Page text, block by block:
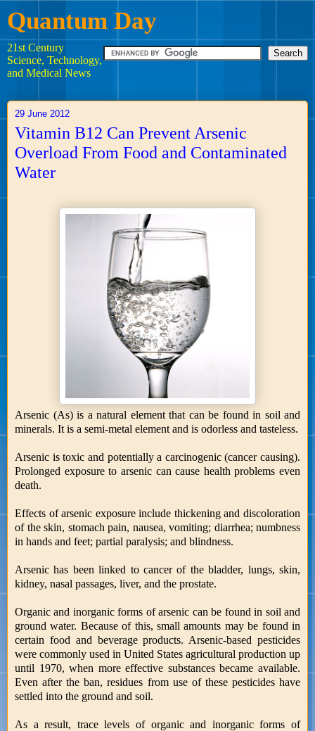
Quantum Day
21st Century
Science, Technology,
and Medical News
29 June 2012
Vitamin B12 Can Prevent Arsenic
Overload From Food and Contaminated
Water
Arsenic (As) is a natural element that can be found in soil and
minerals. It is a semi-metal element and is odorless and tasteless.
Arsenic is toxic and potentially a carcinogenic (cancer causing).
Prolonged exposure to arsenic can cause health problems even
death.
Effects of arsenic exposure include thickening and discoloration
of the skin, stomach pain, nausea, vomiting; diarrhea; numbness
in hands and feet; partial paralysis; and blindness.
Arsenic has been linked to cancer of the bladder, lungs, skin,
kidney, nasal passages, liver, and the prostate.
Organic and inorganic forms of arsenic can be found in soil and
ground water. Because of this, small amounts may be found in
certain food and beverage products. Arsenic-based pesticides
were commonly used in United States agricultural production up
until 1970, when more effective substances became available.
Even after the ban, residues from use of these pesticides have
settled into the ground and soil.
As a result, trace levels of organic and inorganic forms of